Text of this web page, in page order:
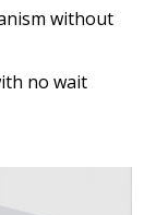
without
no wait